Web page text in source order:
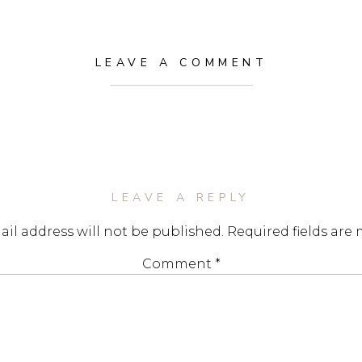
LEAVE A COMMENT
LEAVE A REPLY
address will not be published. Required fields are
Comment *